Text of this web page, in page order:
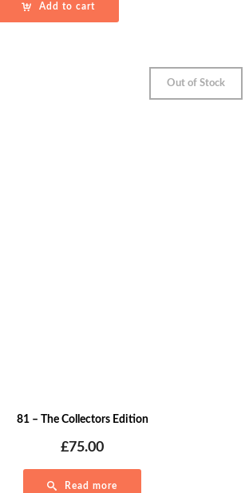
Add to cart
81 – The Collectors Edition
Out of Stock
£75.00
Read more